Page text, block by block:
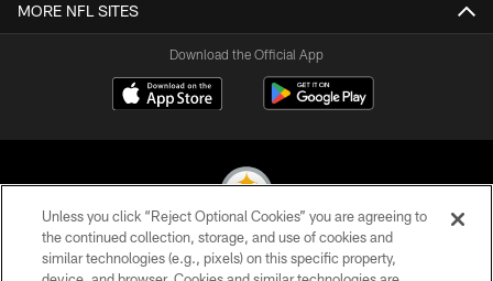
MORE NFL SITES
Download the Official App
© 2026 Pittsburgh Steelers. All Rights Reserved
Unless you click “Reject Optional Cookies” you are agreeing to
the continued collection, storage, and use of cookies and
similar technologies (e.g., pixels) on this specific property,